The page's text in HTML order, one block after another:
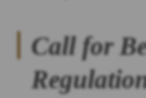
Call for